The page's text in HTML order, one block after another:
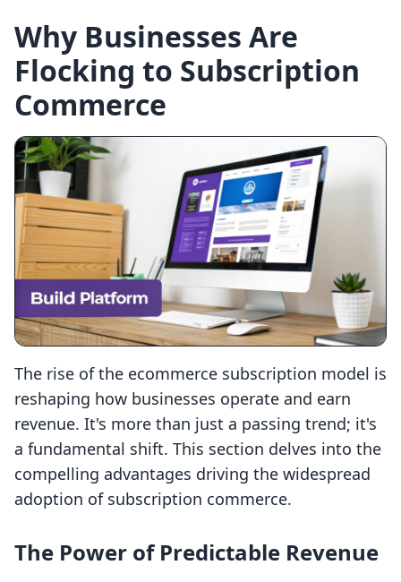
Why Businesses Are
Flocking to Subscription
Commerce
The rise of the ecommerce subscription model is
reshaping how businesses operate and earn
revenue. It's more than just a passing trend; it's
a fundamental shift. This section delves into the
compelling advantages driving the widespread
adoption of subscription commerce.
The Power of Predictable Revenue